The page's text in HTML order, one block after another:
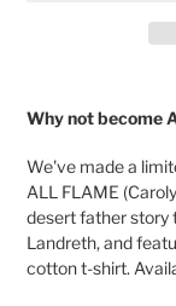
to
your
cart
Why not become
We've made a
ALL FLAME
desert father story
Landreth, and
cotton t-shirt.